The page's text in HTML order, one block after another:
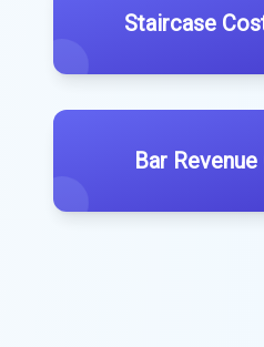
Staircase
Bar